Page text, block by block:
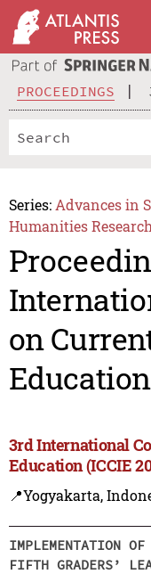
PROCEEDINGS
Series: Advances in
Humanities Research
on
Education
3rd International
Education (ICCIE
📍Yogyakarta,
IMPLEMENTATION
FIFTH GRADERS’